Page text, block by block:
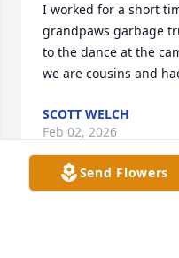
I worked for a short
grandpaws garbage
to the dance at the
we are cousins and
SCOTT WELCH
Feb 02, 2026
Send Flowers